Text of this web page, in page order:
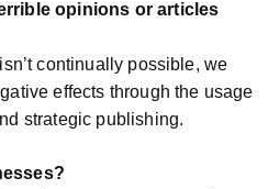
opinions or articles
continually possible, we
effects through the usage
strategic publishing.